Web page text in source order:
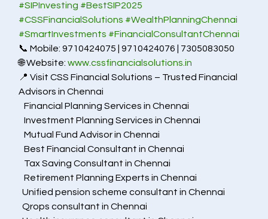
#SIPInvesting #BestSIP2025
#CSSFinancialSolutions #WealthPlanningChennai
#SmartInvestments #FinancialConsultantChennai
📞 Mobile: 9710424075 | 9710424076 | 7305083050
🌐 Website: www.cssfinancialsolutions.in
📍 Visit CSS Financial Solutions – Trusted Financial
Advisors in Chennai
Financial Planning Services in Chennai
Investment Planning Services in Chennai
Mutual Fund Advisor in Chennai
Best Financial Consultant in Chennai
Tax Saving Consultant in Chennai
Retirement Planning Experts in Chennai
Unified pension scheme consultant in Chennai
Qrops consultant in Chennai